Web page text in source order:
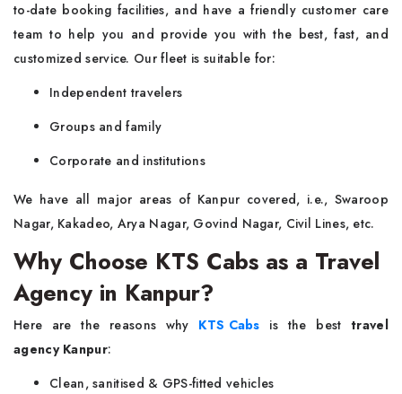
to-date booking facilities, and have a friendly customer care
team to help you and provide you with the best, fast, and
customized service. Our fleet is suitable for:
Independent travelers
Groups and family
Corporate and institutions
We have all major areas of Kanpur covered, i.e., Swaroop
Nagar, Kakadeo, Arya Nagar, Govind Nagar, Civil Lines, etc.
Why Choose KTS Cabs as a Travel
Agency in Kanpur?
Here are the reasons why KTS Cabs is the besttravel
agency Kanpur:
Clean, sanitised & GPS-fitted vehicles